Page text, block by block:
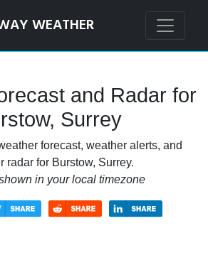
WEATHER
and Radar for
Surrey
forecast, weather alerts, and
radar for Burstow, Surrey.
in your local timezone